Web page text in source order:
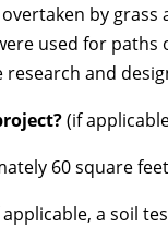
by
used for
and
(if
60 square
applicable, a soil